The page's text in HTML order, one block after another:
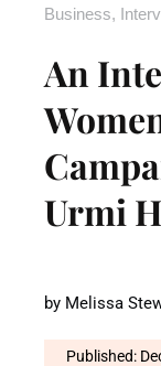
Business,
An
Urmi
by Melissa
Published: